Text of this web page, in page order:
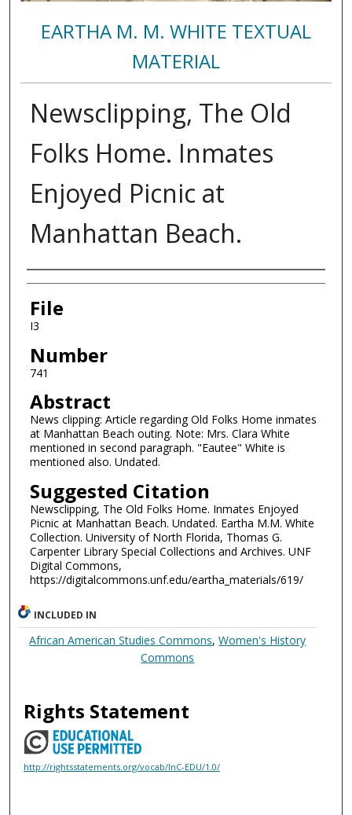
EARTHA M. M. WHITE TEXTUAL
MATERIAL
Newsclipping, The Old
Folks Home. Inmates
Enjoyed Picnic at
Manhattan Beach.
Authors
File
I3
Number
741
Abstract
News clipping: Article regarding Old Folks Home inmates
at Manhattan Beach outing. Note: Mrs. Clara White
mentioned in second paragraph. "Eautee" White is
mentioned also. Undated.
Suggested Citation
Newsclipping, The Old Folks Home. Inmates Enjoyed
Picnic at Manhattan Beach. Undated. Eartha M.M. White
Collection. University of North Florida, Thomas G.
Carpenter Library Special Collections and Archives. UNF
Digital Commons,
https://digitalcommons.unf.edu/eartha_materials/619/
INCLUDED IN
African American Studies Commons,Women's History
Commons
Rights Statement
http://rightsstatements.org/vocab/InC-EDU/1.0/